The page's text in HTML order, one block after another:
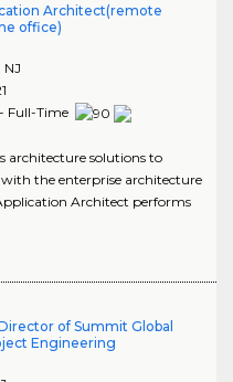
Architect(remote
office)
NJ
Full-Time
architecture solutions to
the enterprise architecture
Architect performs
of Summit Global
Engineering